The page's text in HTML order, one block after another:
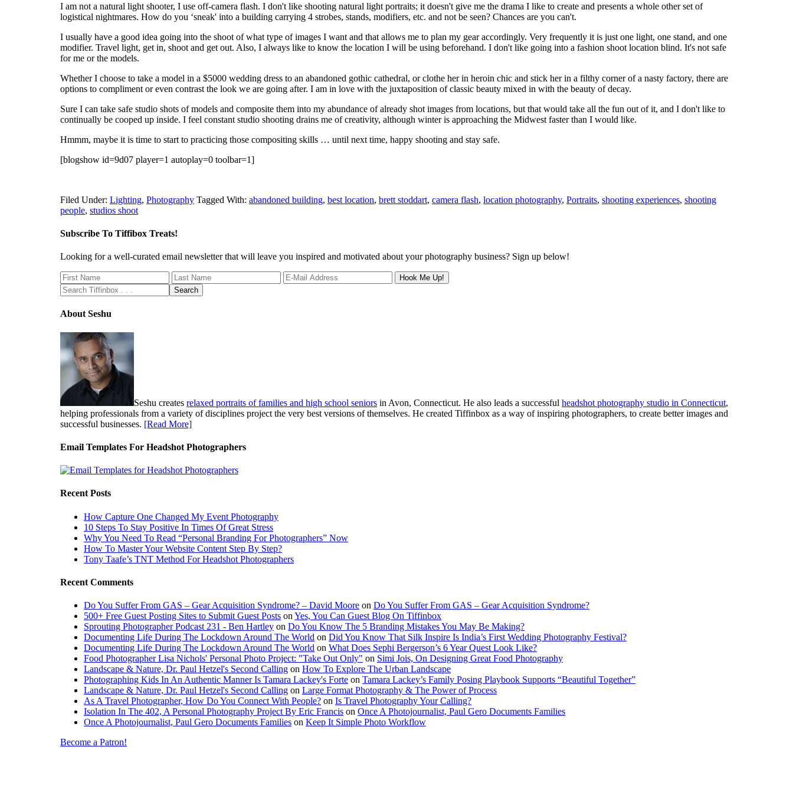
I am not a natural light shooter, I use off-camera flash. I don't like shooting natural light portraits; it doesn't give me the drama I like to create and presents a whole other set of
logistical nightmares. How do you ‘sneak' into a building carrying 4 strobes, stands, modifiers, etc. and not be seen? Chances are you can't.
I usually have a good idea going into the shoot of what type of images I want and that allows me to plan my gear accordingly. Very frequently it is just one light, one stand, and one
modifier. Travel light, get in, shoot and get out. Also, I always like to know the location I will be using beforehand. I don't like going into a fashion shoot location blind. It's not safe
for me or the models.
Whether I choose to take a model in a $5000 wedding dress to an abandoned gothic cathedral, or clothe her in heroin chic and stick her in a filthy corner of a nasty factory, there are
options to compliment or even contrast the look we are going after. I am in love with the juxtaposition of classic beauty mixed in with the beauty of decay.
Sure I can take safe studio shots of models and composite them into my abundance of already shot images from locations, but that would take all the fun out of it, and I don't like to
continually be cooped up inside. I feel constant studio shooting drains me of creativity, although winter is approaching the Midwest faster than I would like.
Hmmm, maybe it is time to start to practicing those compositing skills … until next time, happy shooting and stay safe.
[blogshow id=9d07 player=1 autoplay=0 toolbar=1]
Filed Under: Lighting, Photography Tagged With: abandoned building, best location, brett stoddart, camera flash, location photography, Portraits, shooting experiences, shooting
people, studios shoot
Subscribe To Tiffibox Treats!
Looking for a well-curated email newsletter that will leave you inspired and motivated about your photography business? Sign up below!
About Seshu
Seshu creates relaxed portraits of families and high school seniors in Avon, Connecticut. He also leads a successful headshot photography studio in Connecticut,
helping professionals from a variety of disciplines project the very best versions of themselves. He created Tiffinbox as a way of inspiring photographers, to create better images and
successful businesses. [Read More]
Email Templates For Headshot Photographers
Recent Posts
How Capture One Changed My Event Photography
10 Steps To Stay Positive In Times Of Great Stress
Why You Need To Read “Personal Branding For Photographers” Now
How To Master Your Website Content Step By Step?
Tony Taafe’s TNT Method For Headshot Photographers
Recent Comments
Do You Suffer From GAS – Gear Acquisition Syndrome? – David Moore on Do You Suffer From GAS – Gear Acquisition Syndrome?
500+ Free Guest Posting Sites to Submit Guest Posts on Yes, You Can Guest Blog On Tiffinbox
Sprouting Photographer Podcast 231 - Ben Hartley on Do You Know The 5 Branding Mistakes You May Be Making?
Documenting Life During The Lockdown Around The World on Did You Know That Silk Inspire Is India’s First Wedding Photography Festival?
Documenting Life During The Lockdown Around The World on What Does Sephi Bergerson’s 6 Year Quest Look Like?
Food Photographer Lisa Nichols' Personal Photo Project: "Take Out Only" on Simi Jois, On Designing Great Food Photography
Landscape & Nature, Dr. Paul Hetzel's Second Calling on How To Explore The Urban Landscape
Photographing Kids In An Authentic Manner Is Tamara Lackey's Forte on Tamara Lackey’s Family Posing Playbook Supports “Beautiful Together”
Landscape & Nature, Dr. Paul Hetzel's Second Calling on Large Format Photography & The Power of Process
As A Travel Photographer, How Do You Connect With People? on Is Travel Photography Your Calling?
Isolation In The 402, A Personal Photography Project By Eric Francis on Once A Photojournalist, Paul Gero Documents Families
Once A Photojournalist, Paul Gero Documents Families on Keep It Simple Photo Workflow
Become a Patron!